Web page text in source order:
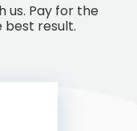
us. Pay for the
best result.